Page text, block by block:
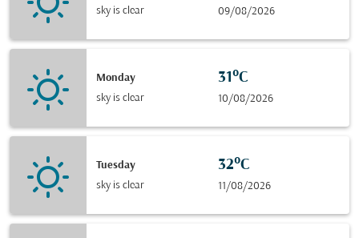
sky is clear
09/08/2026
Monday
sky is clear
31°C
10/08/2026
Tuesday
sky is clear
32°C
11/08/2026